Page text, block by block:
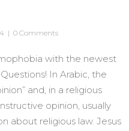
| 0 Comments
with the newest
In Arabic, the
and, in a religious
opinion, usually
about religious law. Jesus